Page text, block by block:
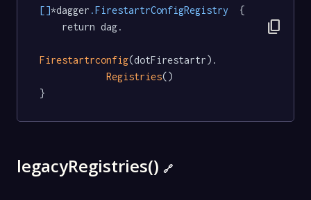
[]*dagger .FirestartrConfigRegistry
  {
Firestartrconfig(dotFirestartr).
Registries()
}
content_copy
legacyRegistries() 🔗